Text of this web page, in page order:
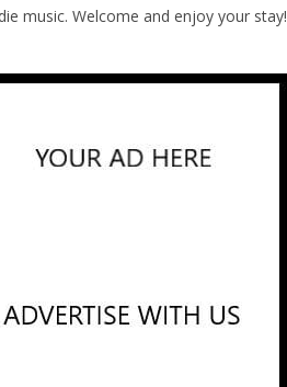
music. Welcome and enjoy your stay!